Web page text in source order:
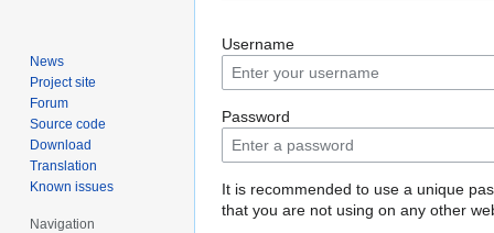
to
navigation
to
search
Username
Password
It is recommended to use a unique
that you are not using on any other
News
Project site
Forum
Source code
Download
Translation
Known issues
Navigation